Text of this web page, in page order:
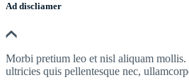
Ad discliamer
Morbi pretium leo et nisl aliquam mollis.
ultricies quis pellentesque nec,